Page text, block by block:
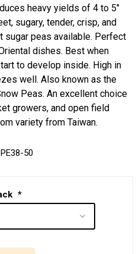
heavy yields of 4 to 5"
sugary, tender, crisp, and
sugar peas available. Perfect
dishes. Best when
to develop inside. High in
well. Also known as the
Peas. An excellent choice
growers, and open field
variety from Taiwan.
PE38-50
*